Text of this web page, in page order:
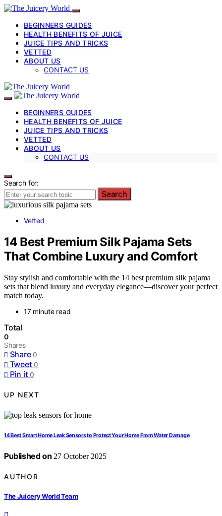
BEGINNERS GUIDES
HEALTH BENEFITS OF JUICE
JUICE TIPS AND TRICKS
VETTED
ABOUT US
CONTACT US
BEGINNERS GUIDES
HEALTH BENEFITS OF JUICE
JUICE TIPS AND TRICKS
VETTED
ABOUT US
CONTACT US
Search for:
Search
Vetted
14 Best Premium Silk Pajama Sets
That Combine Luxury and Comfort
Stay stylish and comfortable with the 14 best premium silk pajama
sets that blend luxury and everyday elegance—discover your perfect
match today.
17 minute read
Total
0
Shares
Share 0
Tweet 0
Pin it 0
UP NEXT
14 Best Smart Home Leak Sensors to Protect Your Home From Water Damage
Published on 27 October 2025
AUTHOR
The Juicery World Team